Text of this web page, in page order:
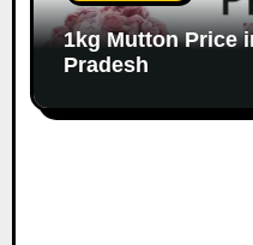
1kg Mutton Price
Pradesh